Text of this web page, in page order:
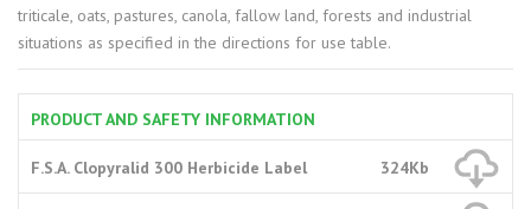
triticale, oats, pastures, canola, fallow land, forests and industrial
situations as specified in the directions for use table.
PRODUCT AND SAFETY INFORMATION
F.S.A. Clopyralid 300 Herbicide Label 324Kb